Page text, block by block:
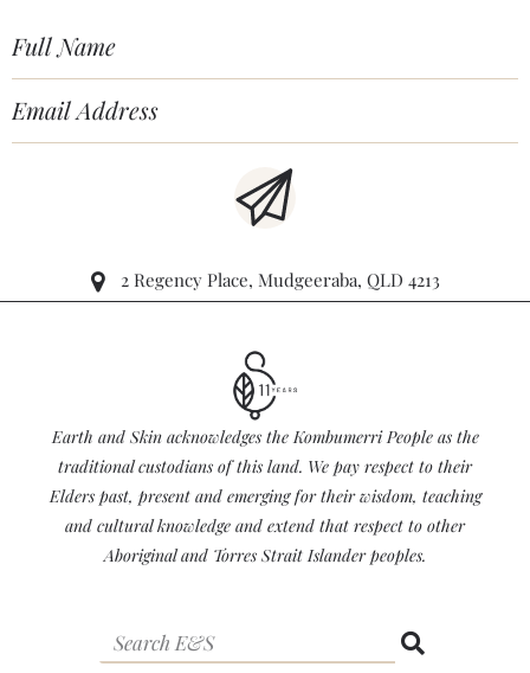
2 Regency Place, Mudgeeraba, QLD 4213
Earth and Skin acknowledges the Kombumerri People as the
traditional custodians of this land. We pay respect to their
Elders past, present and emerging for their wisdom, teaching
and cultural knowledge and extend that respect to other
Aboriginal and Torres Strait Islander peoples.